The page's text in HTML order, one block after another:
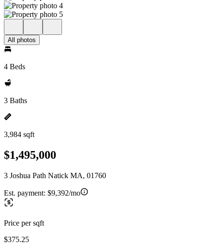
All photos
4 Beds
3 Baths
3,984 sqft
$1,495,000
3 Joshua Path Natick MA, 01760
Est. payment: $9,392/mo
Price per sqft
$375.25